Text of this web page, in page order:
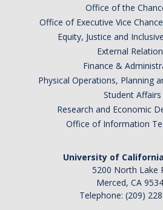
Office of the
Office of Executive Vice
Equity, Justice and
External
Finance &
Physical Operations, Planning
Student Affairs
Research and Economic
Office of Information
University of
5200 North Lake
Merced, CA
Telephone: (209)